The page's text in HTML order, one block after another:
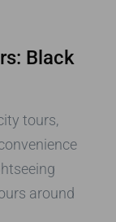
Black
tours,
around